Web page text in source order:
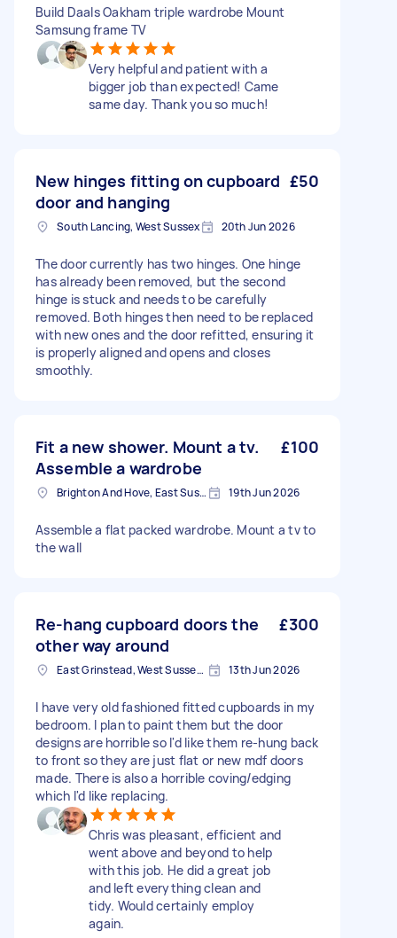
Build Daals Oakham triple wardrobe Mount
Samsung frame TV
Very helpful and patient with a
bigger job than expected! Came
same day. Thank you so much!
New hinges fitting on cupboard
door and hanging
£50
South Lancing, West Sussex 20th Jun 2026
The door currently has two hinges. One hinge
has already been removed, but the second
hinge is stuck and needs to be carefully
removed. Both hinges then need to be replaced
with new ones and the door refitted, ensuring it
is properly aligned and opens and closes
smoothly.
Fit a new shower. Mount a tv.
Assemble a wardrobe
£100
Brighton And Hove, East Sussex, BN1 19th Jun 2026
Assemble a flat packed wardrobe. Mount a tv to
the wall
Re-hang cupboard doors the
other way around
£300
East Grinstead, West Sussex, RH19 13th Jun 2026
I have very old fashioned fitted cupboards in my
bedroom. I plan to paint them but the door
designs are horrible so I'd like them re-hung back
to front so they are just flat or new mdf doors
made. There is also a horrible coving/edging
which I'd like replacing.
Chris was pleasant, efficient and
went above and beyond to help
with this job. He did a great job
and left everything clean and
tidy. Would certainly employ
again.